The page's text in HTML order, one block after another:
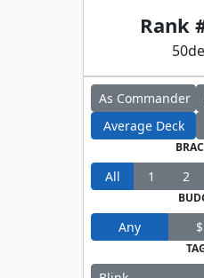
Rank
50
As Commander
Average Deck
All 1 2
Any $